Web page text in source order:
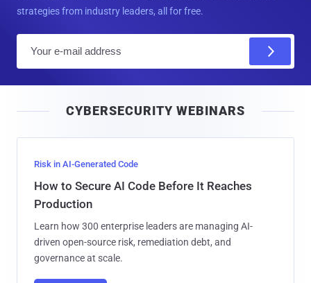
strategies from industry leaders, all for free.
l
CYBERSECURITY WEBINARS
Risk in AI-Generated Code
How to Secure AI Code Before It Reaches
Production
Learn how 300 enterprise leaders are managing AI-
driven open-source risk, remediation debt, and
governance at scale.